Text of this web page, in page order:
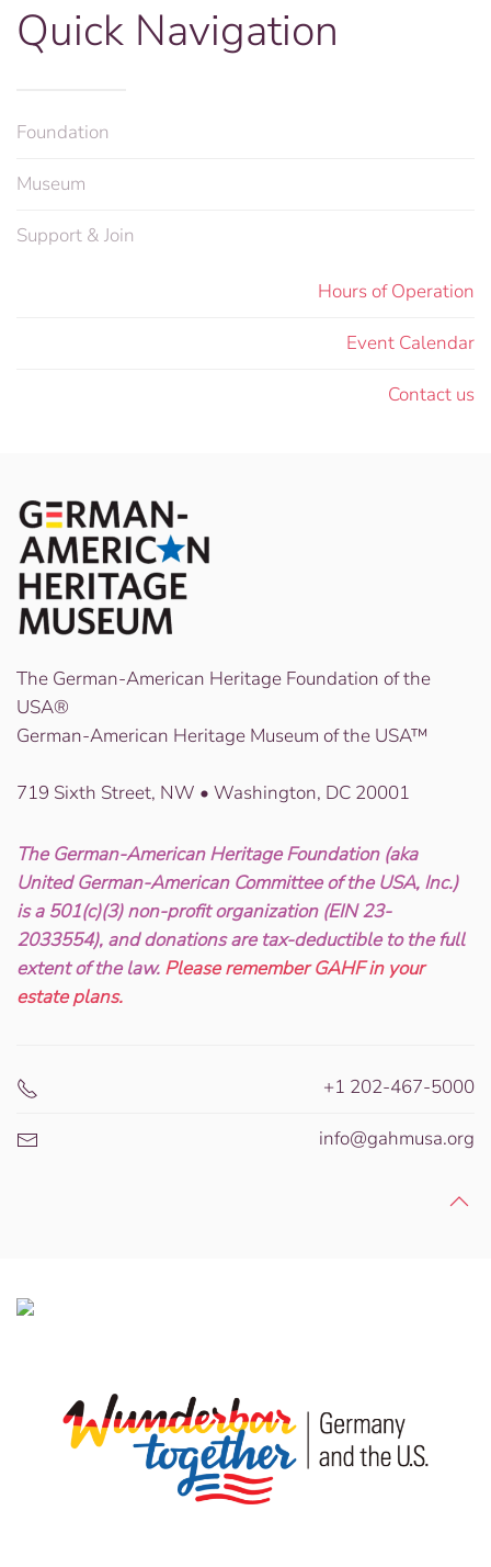
Quick Navigation
Foundation
Museum
Support & Join
Hours of Operation
Event Calendar
Contact us
The German-American Heritage Foundation of the
USA®
German-American Heritage Museum of the USA™
719 Sixth Street, NW • Washington, DC 20001
The German-American Heritage Foundation (aka
United German-American Committee of the USA, Inc.)
is a 501(c)(3) non-profit organization (EIN 23-
2033554), and donations are tax-deductible to the full
extent of the law. Please remember GAHF in your
estate plans.
+1 202-467-5000
info@gahmusa.org